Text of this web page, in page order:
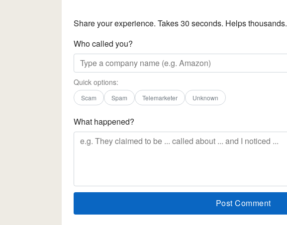
Share your experience. Takes 30 seconds. Helps thousands.
Who called you?
Quick options:
Scam Spam Telemarketer Unknown
What happened?